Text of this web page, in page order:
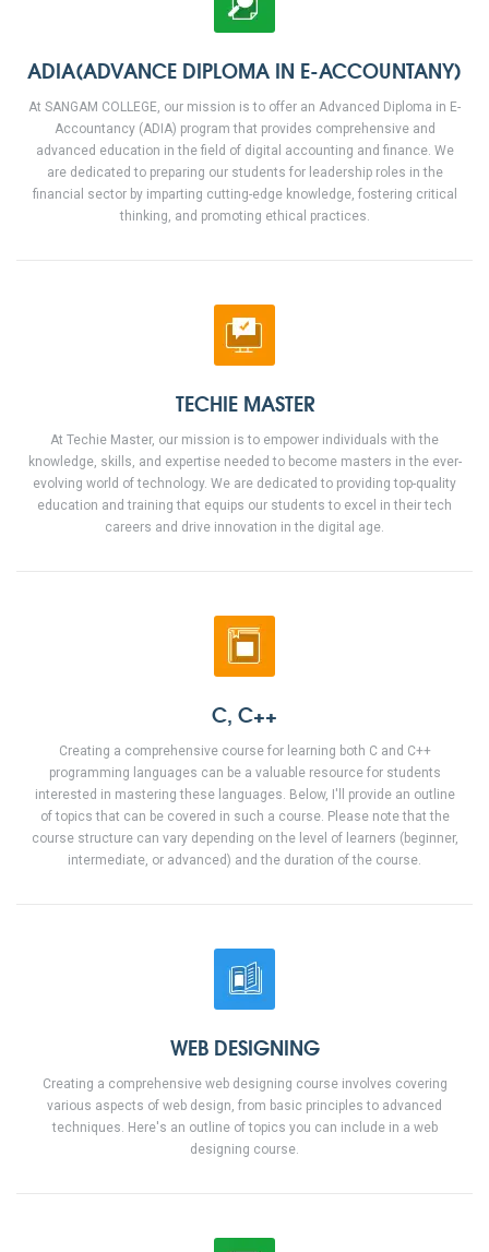
ADIA(ADVANCE DIPLOMA IN E-ACCOUNTANY)
At SANGAM COLLEGE, our mission is to offer an Advanced Diploma in E-
Accountancy (ADIA) program that provides comprehensive and
advanced education in the field of digital accounting and finance. We
are dedicated to preparing our students for leadership roles in the
financial sector by imparting cutting-edge knowledge, fostering critical
thinking, and promoting ethical practices.
TECHIE MASTER
At Techie Master, our mission is to empower individuals with the
knowledge, skills, and expertise needed to become masters in the ever-
evolving world of technology. We are dedicated to providing top-quality
education and training that equips our students to excel in their tech
careers and drive innovation in the digital age.
C, C++
Creating a comprehensive course for learning both C and C++
programming languages can be a valuable resource for students
interested in mastering these languages. Below, I'll provide an outline
of topics that can be covered in such a course. Please note that the
course structure can vary depending on the level of learners (beginner,
intermediate, or advanced) and the duration of the course.
WEB DESIGNING
Creating a comprehensive web designing course involves covering
various aspects of web design, from basic principles to advanced
techniques. Here's an outline of topics you can include in a web
designing course.